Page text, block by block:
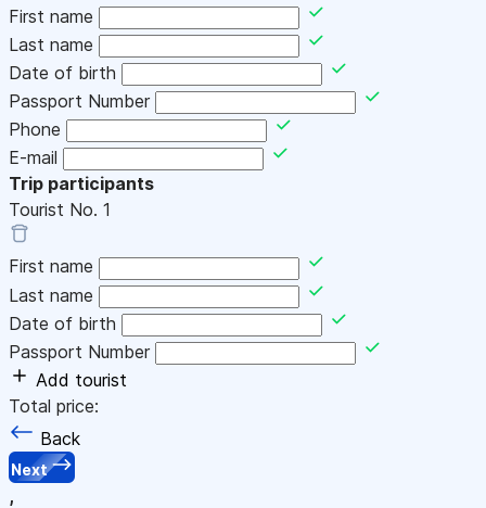
First name
Last name
Date of birth
Passport Number
Phone
E-mail
Trip participants
Tourist No. 1
First name
Last name
Date of birth
Passport Number
Add tourist
Total price:
Back
Next
,